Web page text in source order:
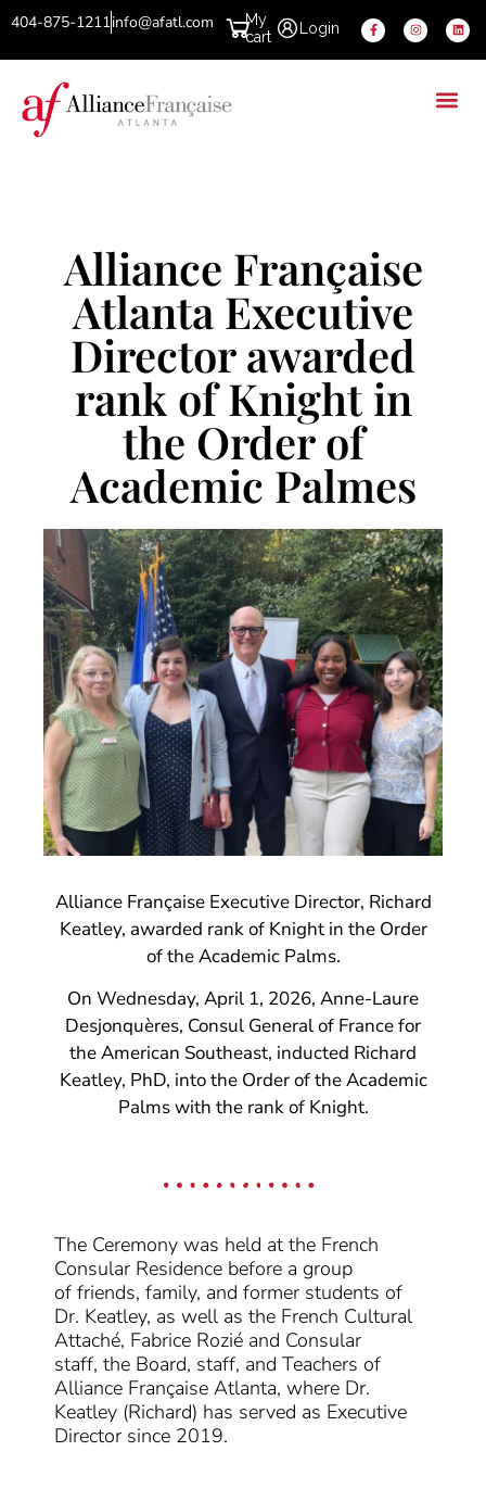
404-875-1211info@afatl.com
My
cart
Login
Alliance Française
Atlanta Executive
Director awarded
rank of Knight in
the Order of
Academic Palmes
Alliance Française Executive Director, Richard
Keatley, awarded rank of Knight in the Order
of the Academic Palms.
On Wednesday, April 1, 2026, Anne-Laure
Desjonquères, Consul General of France for
the American Southeast, inducted Richard
Keatley, PhD, into the Order of the Academic
Palms with the rank of Knight.
The Ceremony was held at the French
Consular Residence before a group
of friends, family, and former students of
Dr. Keatley, as well as the French Cultural
Attaché, Fabrice Rozié and Consular
staff, the Board, staff, and Teachers of
Alliance Française Atlanta, where Dr.
Keatley (Richard) has served as Executive
Director since 2019.